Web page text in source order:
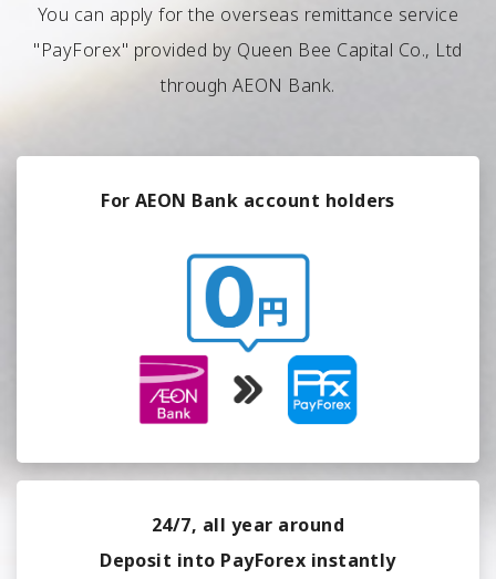
You can apply for the overseas remittance service
"PayForex" provided by Queen Bee Capital Co., Ltd
through AEON Bank.
For AEON Bank account holders
24/7, all year around
Deposit into PayForex instantly